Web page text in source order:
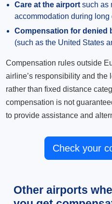
Care at the airport such as
accommodation during long
Compensation for denied
(such as the United States
Compensation rules outside
airline’s responsibility and the
rather than fixed distance
compensation is not
to provide assistance and
Check your
Other airports